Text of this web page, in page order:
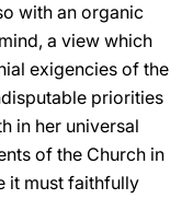
with an organic
a view which
exigencies of the
priorities
in her universal
of the Church in
it must faithfully